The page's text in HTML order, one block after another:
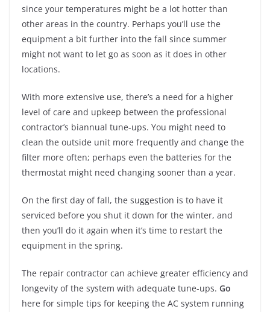
since your temperatures might be a lot hotter than
other areas in the country. Perhaps you’ll use the
equipment a bit further into the fall since summer
might not want to let go as soon as it does in other
locations.
With more extensive use, there’s a need for a higher
level of care and upkeep between the professional
contractor’s biannual tune-ups. You might need to
clean the outside unit more frequently and change the
filter more often; perhaps even the batteries for the
thermostat might need changing sooner than a year.
On the first day of fall, the suggestion is to have it
serviced before you shut it down for the winter, and
then you’ll do it again when it’s time to restart the
equipment in the spring.
The repair contractor can achieve greater efficiency and
longevity of the system with adequate tune-ups. Go
here for simple tips for keeping the AC system running